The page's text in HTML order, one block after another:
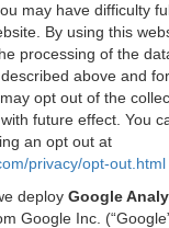
may have difficulty
By using this
processing of the
above and
opt out of the
future effect. You
an opt out at
privacy/opt-out.html
deploy Google
Google Inc.